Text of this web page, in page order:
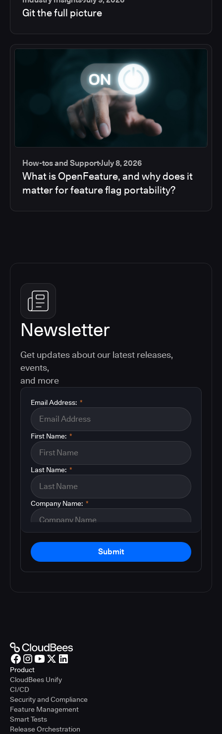
Git the full picture
How-tos and SupportJuly 8, 2026
What is OpenFeature, and why does it
matter for feature flag portability?
Newsletter
Get updates about our latest releases,
events,
and more
*
Email Address:
*
First Name:
*
Last Name:
*
Company Name:
Submit
Product
CloudBees Unify
CI/CD
Security and Compliance
Feature Management
Smart Tests
Release Orchestration